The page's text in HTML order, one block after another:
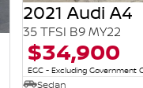
2021 Audi A4
35 TFSI B9 MY22
$34,900
EGC - Excluding Government
Sedan